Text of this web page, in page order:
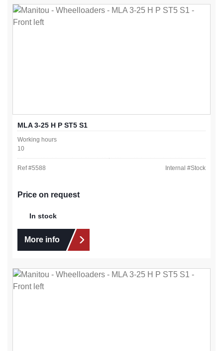
MLA 3-25 H P ST5 S1
Working hours
10
Ref #5588 Internal #Stock
Price on request
In stock
More info